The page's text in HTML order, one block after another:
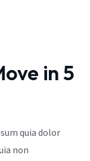
in 5
quia dolor
non